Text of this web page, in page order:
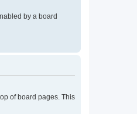
by a board
of board pages. This